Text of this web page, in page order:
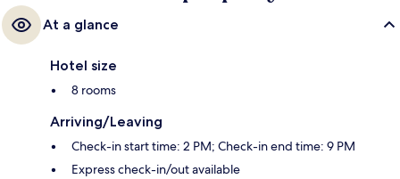
At a glance
Hotel size
8 rooms
Arriving/Leaving
Check-in start time: 2 PM; Check-in end time: 9 PM
Express check-in/out available